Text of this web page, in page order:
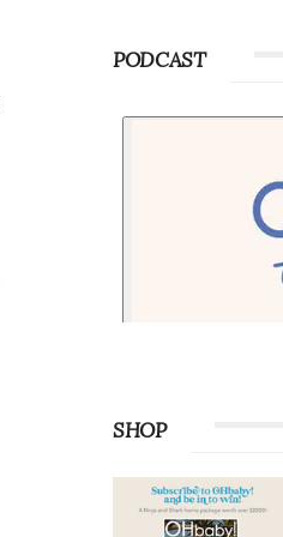
PODCAST
SHOP